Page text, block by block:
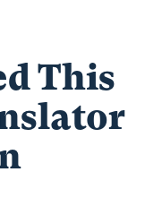
This